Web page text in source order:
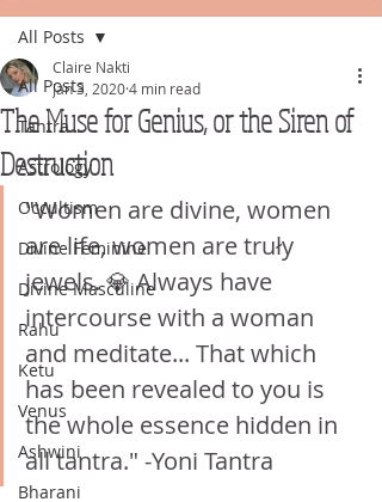
All Posts
Tantra
Astrology
Occultism
Divine Feminine
Divine Masculine
Rahu
Ketu
Venus
Ashwini
Bharani
All Posts
The Muse for Genius, or the Siren of
Destruction
Claire Nakti
Jan 3, 20204 min read
"Women are divine, women
are life, women are truły
jewels. 💎 Always have
intercourse with a woman
and meditate... That which
has been revealed to you is
the whole essence hidden in
all tantra." -Yoni Tantra